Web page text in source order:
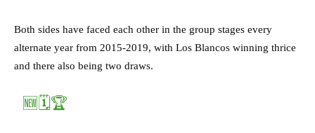
Both sides have faced each other in the group stages every
alternate year from 2015-2019, with Los Blancos winning thrice
and there also being two draws.
🆕🗓️🏆